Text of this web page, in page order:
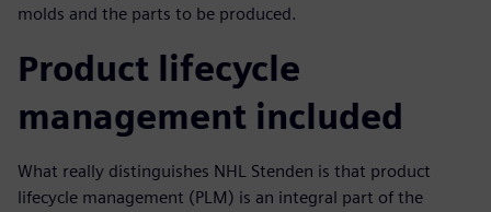
molds and the parts to be produced.
Product lifecycle
management included
What really distinguishes NHL Stenden is that product
lifecycle management (PLM) is an integral part of the